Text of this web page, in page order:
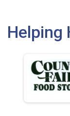
Helping